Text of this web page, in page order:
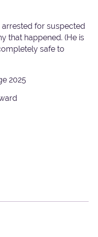
arrested for suspected
that happened. (He is
safe to
2025